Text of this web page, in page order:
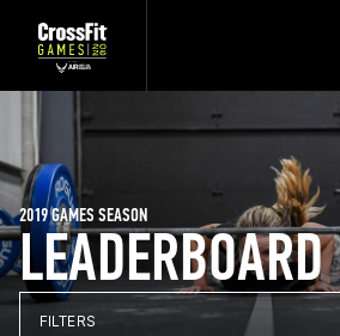
LEADERBOARD
2019 GAMES SEASON
FILTERS